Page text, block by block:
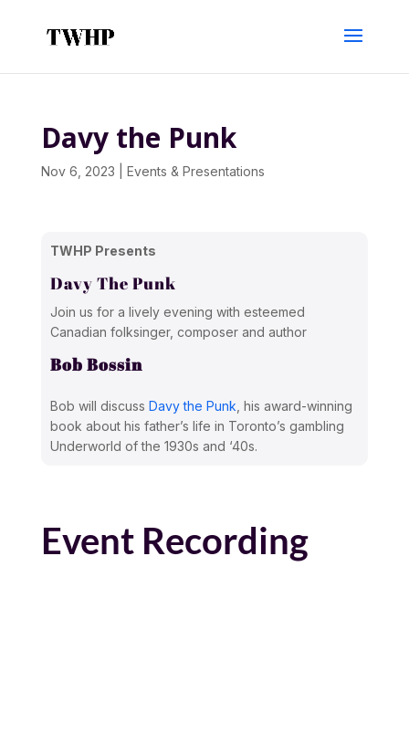
Davy the Punk
Nov 6, 2023 Events & Presentations
TWHP Presents
Davy The Punk
Join us for a lively evening with esteemed
Canadian folksinger, composer and author
Bob Bossin
Bob will discuss Davy the Punk , his award-winning
book about his father’s life in Toronto’s gambling
Underworld of the 1930s and ‘40s.
Event Recording